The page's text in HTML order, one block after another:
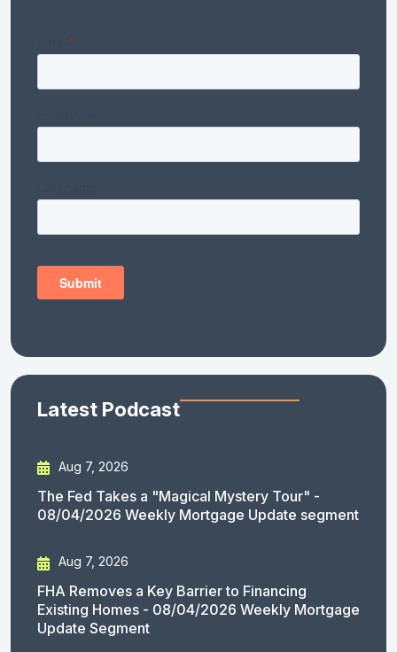
Latest Podcast
Aug 7, 2026
The Fed Takes a "Magical Mystery Tour" -
08/04/2026 Weekly Mortgage Update segment
Aug 7, 2026
FHA Removes a Key Barrier to Financing
Existing Homes - 08/04/2026 Weekly Mortgage
Update Segment